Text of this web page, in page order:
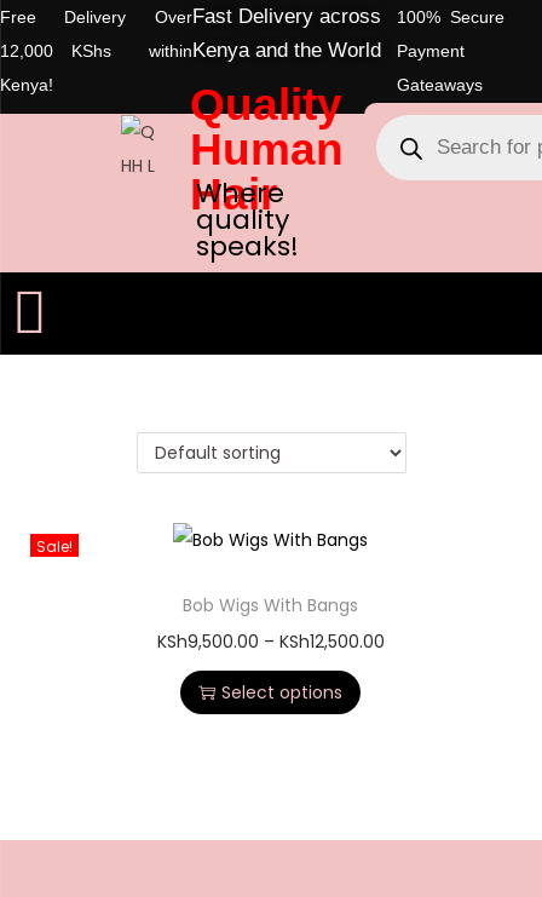
Free Delivery Over
12,000 KShs within
Kenya!
Fast Delivery across
Kenya and the World
100% Secure
Payment
Gateaways
Quality
Human
Hair
Where
quality
speaks!
Sale!
Bob Wigs With Bangs
KSh9,500.00 – KSh12,500.00
Select options